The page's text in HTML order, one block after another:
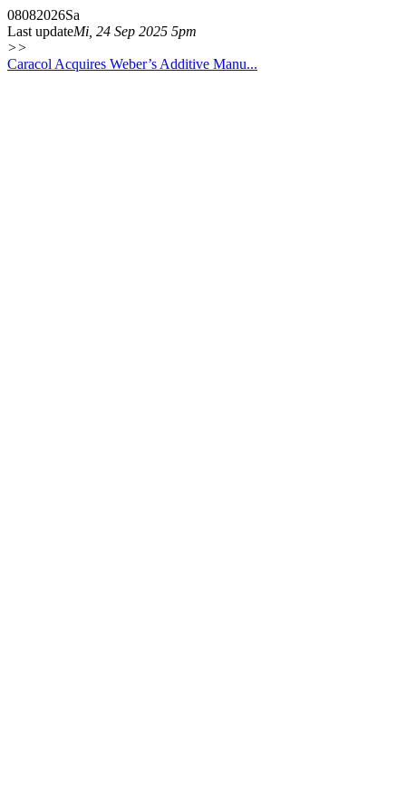
08082026Sa
Last updateMi, 24 Sep 2025 5pm
>>
Caracol Acquires Weber’s Additive Manu...